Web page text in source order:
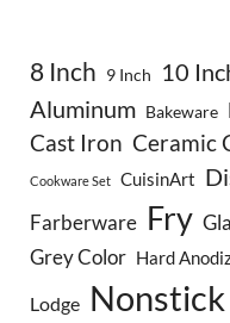
8 Inch 9 Inch 10
Aluminum Bakeware
Cast Iron Ceramic
Cookware Set CuisinArt
Farberware Fry
Grey Color Hard
Lodge Nonstick